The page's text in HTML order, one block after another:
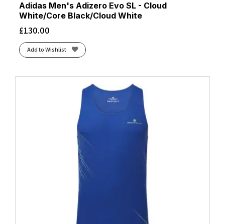
Adidas Men's Adizero Evo SL - Cloud
White/Core Black/Cloud White
£130.00
Add to Wishlist